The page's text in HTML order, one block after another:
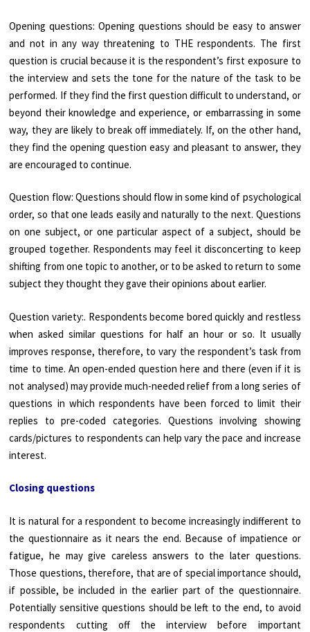
Opening questions: Opening questions should be easy to answer
and not in any way threatening to THE respondents. The first
question is crucial because it is the respondent’s first exposure to
the interview and sets the tone for the nature of the task to be
performed. If they find the first question difficult to understand, or
beyond their knowledge and experience, or embarrassing in some
way, they are likely to break off immediately. If, on the other hand,
they find the opening question easy and pleasant to answer, they
are encouraged to continue.
Question flow: Questions should flow in some kind of psychological
order, so that one leads easily and naturally to the next. Questions
on one subject, or one particular aspect of a subject, should be
grouped together. Respondents may feel it disconcerting to keep
shifting from one topic to another, or to be asked to return to some
subject they thought they gave their opinions about earlier.
Question variety:. Respondents become bored quickly and restless
when asked similar questions for half an hour or so. It usually
improves response, therefore, to vary the respondent’s task from
time to time. An open-ended question here and there (even if it is
not analysed) may provide much-needed relief from a long series of
questions in which respondents have been forced to limit their
replies to pre-coded categories. Questions involving showing
cards/pictures to respondents can help vary the pace and increase
interest.
Closing questions
It is natural for a respondent to become increasingly indifferent to
the questionnaire as it nears the end. Because of impatience or
fatigue, he may give careless answers to the later questions.
Those questions, therefore, that are of special importance should,
if possible, be included in the earlier part of the questionnaire.
Potentially sensitive questions should be left to the end, to avoid
respondents cutting off the interview before important